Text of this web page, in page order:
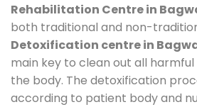
Rehabilitation Centre in
both traditional and non-
Detoxification centre in
main key to clean out all
the body. The detoxification
according to patient body and